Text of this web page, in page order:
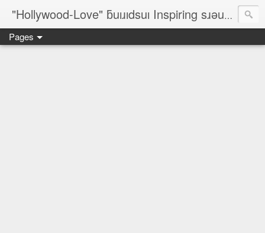
"Hollywood-Love" ƃuıɹıdsuı Inspiring sɹǝuƃısǝp Designers; On-The-Line Rèsumé; ✈ ©¿® ♥ № ♐☮ζ☮∞♀♥¿♥♂™
Pages